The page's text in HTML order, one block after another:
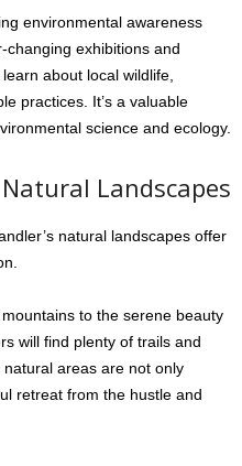
environmental awareness
changing exhibitions and
about local wildlife,
practices. It’s a valuable
science and ecology.
Landscapes
natural landscapes offer
to the serene beauty
will find plenty of trails and
areas are not only
retreat from the hustle and